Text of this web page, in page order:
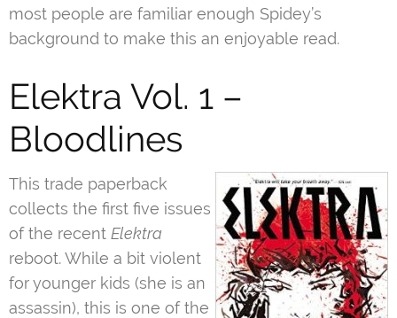
most people are familiar enough Spidey’s
background to make this an enjoyable read.
Elektra Vol. 1 –
Bloodlines
This trade paperback
collects the first five issues
of the recent Elektra
reboot. While a bit violent
for younger kids (she is an
assassin), this is one of the